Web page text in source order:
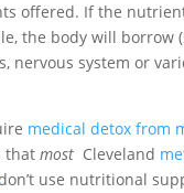
offered. If the
the body will borrow
nervous system or
medical detox from
that mostCleveland
use nutritional